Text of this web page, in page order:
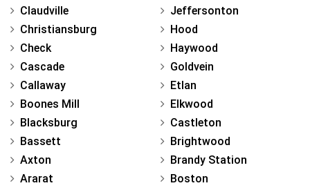
Claudville
Christiansburg
Check
Cascade
Callaway
Boones Mill
Blacksburg
Bassett
Axton
Ararat
Jeffersonton
Hood
Haywood
Goldvein
Etlan
Elkwood
Castleton
Brightwood
Brandy Station
Boston